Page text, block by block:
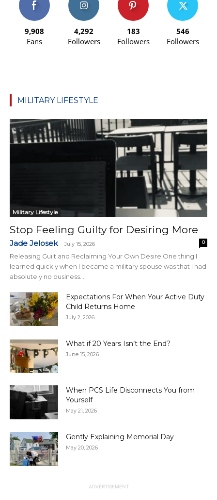
9,908
Fans
4,292
Followers
183
Followers
546
Followers
MILITARY LIFESTYLE
Military Lifestyle
Stop Feeling Guilty for Desiring More
Jade Jelosek - July 15, 2026 0
Releasing Guilt and Reclaiming Your Own Desire One thing I
learned quickly when I became a military spouse was that I had
absolutely no business...
Expectations For When Your Active Duty
Child Returns Home
July 2, 2026
What if 20 Years Isn’t the End?
June 15, 2026
When PCS Life Disconnects You from
Yourself
May 21, 2026
Gently Explaining Memorial Day
May 20, 2026